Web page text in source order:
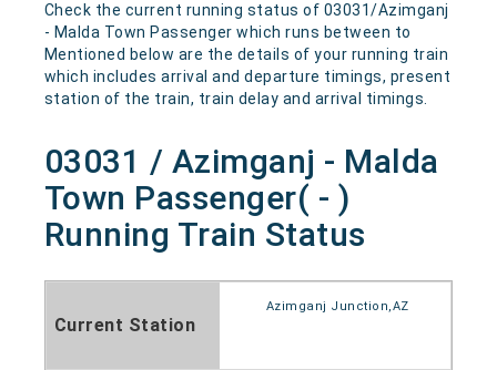
Check the current running status of 03031/Azimganj
- Malda Town Passenger which runs between to
Mentioned below are the details of your running train
which includes arrival and departure timings, present
station of the train, train delay and arrival timings.
03031 / Azimganj - Malda
Town Passenger( - )
Running Train Status
Current Station
Azimganj Junction,AZ